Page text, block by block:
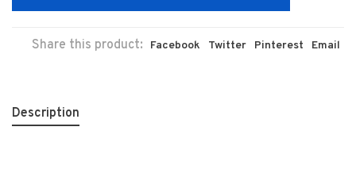
Share this product: Facebook Twitter Pinterest Email
Description